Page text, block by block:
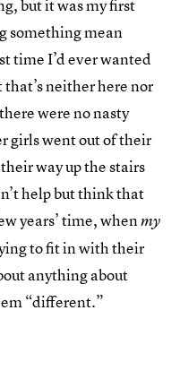
but it was my first
something mean
time I’d ever wanted
neither here nor
were no nasty
girls went out of their
way up the stairs
help but think that
years’ time, whenmy
to fit in with their
anything about
“different.”